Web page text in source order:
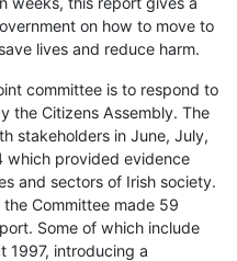
on how to move to
lives and reduce harm.
committee is to respond to
the Citizens Assembly. The
stakeholders in June, July,
which provided evidence
and sectors of Irish society.
Committee made 59
Some of which include
1997, introducing a